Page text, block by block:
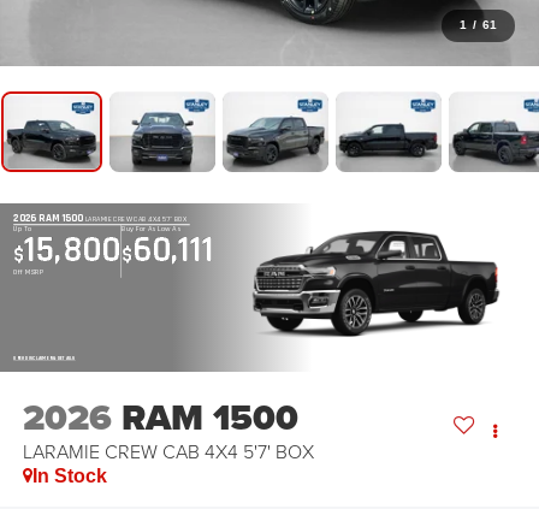
1 / 61
2026 RAM 1500 LARAMIE CREW CAB 4X4 5'7' BOX
Up To
$15,800
Off MSRP
Buy For As Low As
$60,111
OPEN DISCLAIMER & DETAILS
2026 RAM 1500
LARAMIE CREW CAB 4X4 5'7' BOX
In Stock